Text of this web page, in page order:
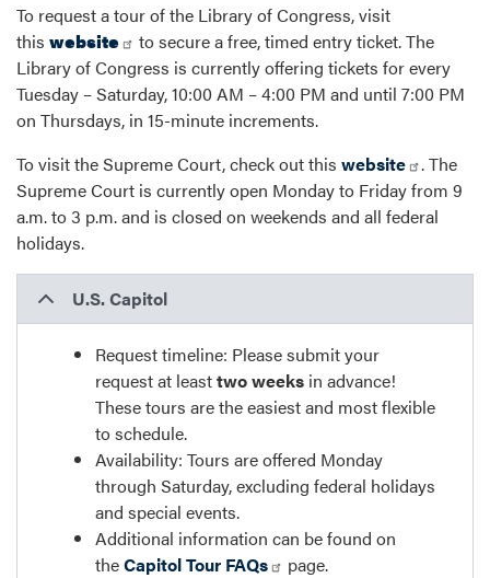
To request a tour of the Library of Congress, visit
this website
to secure a free, timed entry ticket. The
Library of Congress is currently offering tickets for every
Tuesday – Saturday, 10:00 AM – 4:00 PM and until 7:00 PM
on Thursdays, in 15-minute increments.
To visit the Supreme Court, check out this website
. The
Supreme Court is currently open Monday to Friday from 9
a.m. to 3 p.m. and is closed on weekends and all federal
holidays.
U.S. Capitol
Request timeline: Please submit your
request at leasttwo weeks in advance!
These tours are the easiest and most flexible
to schedule.
Availability: Tours are offered Monday
through Saturday, excluding federal holidays
and special events.
Additional information can be found on
theCapitol Tour FAQs page.